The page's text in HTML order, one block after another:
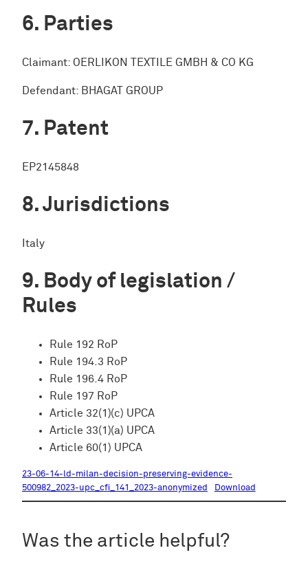
Parties
Claimant: OERLIKON TEXTILE GMBH & CO KG
Defendant: BHAGAT GROUP
Patent
EP2145848
Jurisdictions
Italy
Body of legislation /
Rules
Rule 192 RoP
Rule 194.3 RoP
Rule 196.4 RoP
Rule 197 RoP
Article 32(1)(c) UPCA
Article 33(1)(a) UPCA
Article 60(1) UPCA
23-06-14-ld-milan-decision-preserving-evidence-
500982_2023-upc_cfi_141_2023-anonymized
Download
Was the article helpful?